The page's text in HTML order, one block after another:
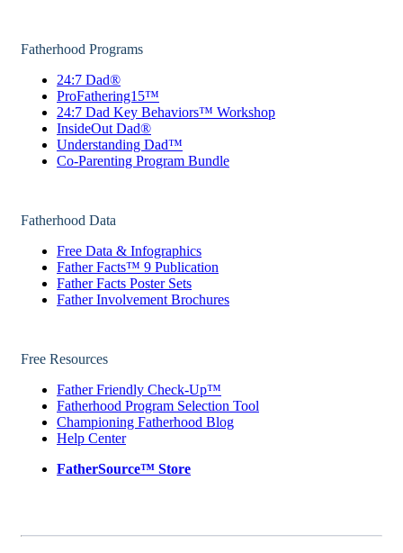
Fatherhood Programs
24:7 Dad®
ProFathering15™
24:7 Dad Key Behaviors™ Workshop
InsideOut Dad®
Understanding Dad™
Co-Parenting Program Bundle
Fatherhood Data
Free Data & Infographics
Father Facts™ 9 Publication
Father Facts Poster Sets
Father Involvement Brochures
Free Resources
Father Friendly Check-Up™
Fatherhood Program Selection Tool
Championing Fatherhood Blog
Help Center
FatherSource™ Store